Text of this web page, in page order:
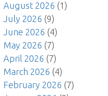
August 2026 (1)
July 2026 (9)
June 2026 (4)
May 2026 (7)
April 2026 (7)
March 2026 (4)
February 2026 (7)